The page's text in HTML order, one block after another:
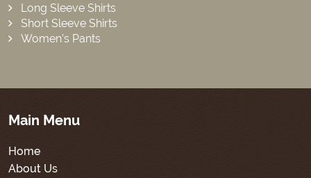
Long Sleeve Shirts
Short Sleeve Shirts
Women’s Pants
Main Menu
Home
About Us